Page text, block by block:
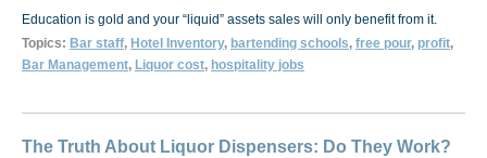
Education is gold and your “liquid” assets sales will only benefit from it.
Topics: Bar staff, Hotel Inventory, bartending schools, free pour, profit,
Bar Management, Liquor cost, hospitality jobs
The Truth About Liquor Dispensers: Do They Work?